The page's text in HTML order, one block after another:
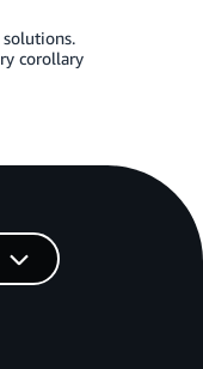
corollary